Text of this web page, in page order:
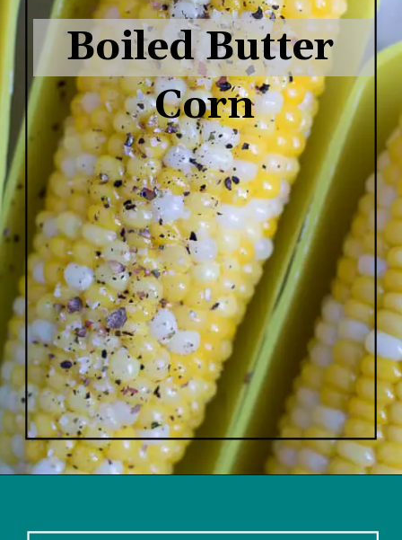
Boiled Butter
Corn